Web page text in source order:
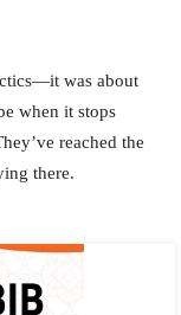
was about
when it stops
reached the
there.